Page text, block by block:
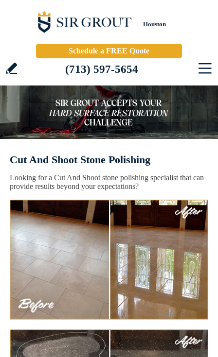
Houston
Schedule a FREE Quote
(713) 597-5654
Cut And Shoot Stone Polishing
Looking for a Cut And Shoot stone polishing specialist that can
provide results beyond your expectations?